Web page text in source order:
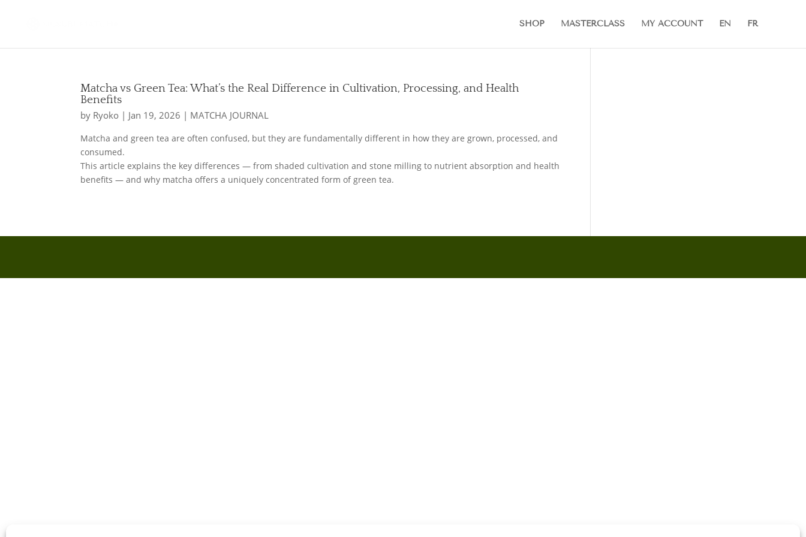
SHOP MASTERCLASS MY ACCOUNT EN FR
Matcha vs Green Tea: What’s the Real Difference in Cultivation, Processing, and Health
Benefits
by Ryoko | Jan 19, 2026 | MATCHA JOURNAL
Matcha and green tea are often confused, but they are fundamentally different in how they are grown, processed, and
consumed.
This article explains the key differences — from shaded cultivation and stone milling to nutrient absorption and health
benefits — and why matcha offers a uniquely concentrated form of green tea.